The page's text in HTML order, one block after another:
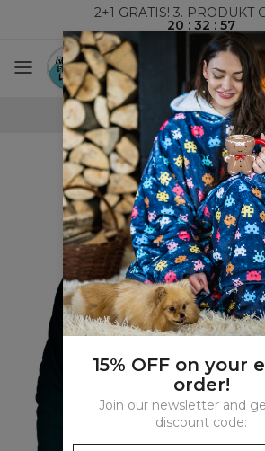
2+1 GRATIS! 3. PRODUKT
20 : 32 : 56
15% OFF on your
order!
Join our newsletter and
discount code: